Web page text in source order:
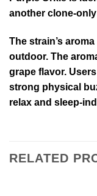
another clone-
The strain’s
outdoor. The
grape flavor.
strong physical
relax and sleep-
RELATED